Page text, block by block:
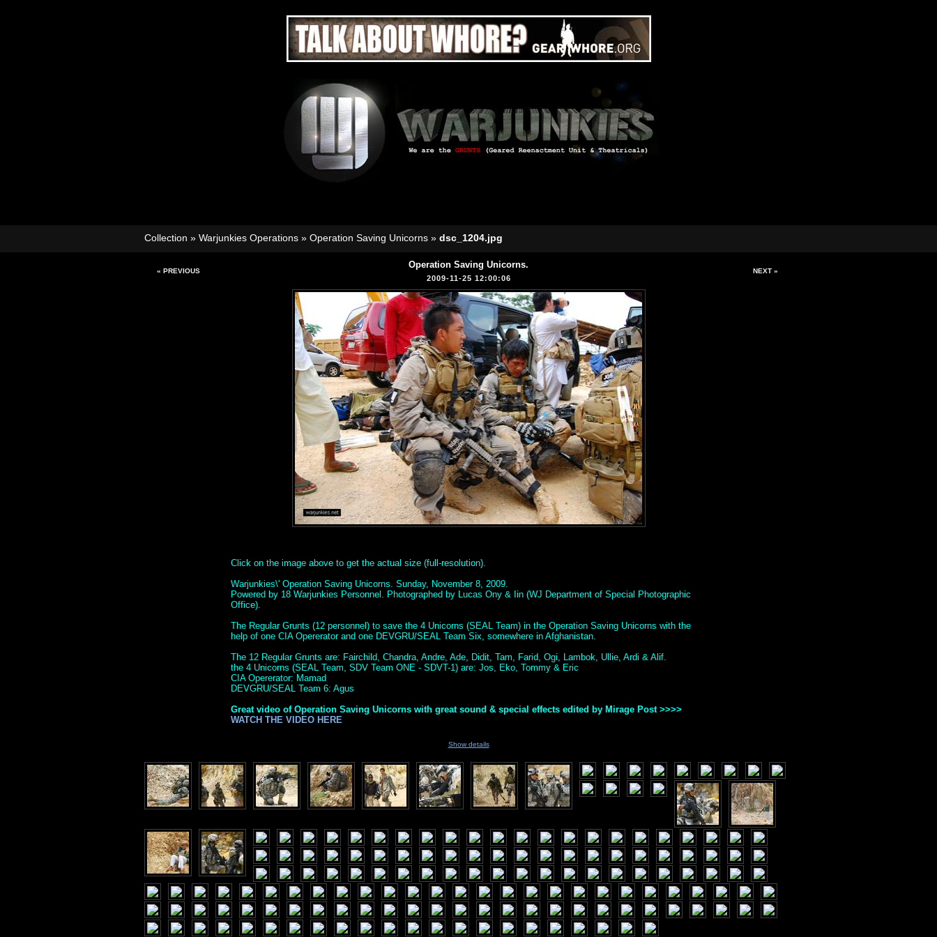
Collection » Warjunkies Operations » Operation Saving Unicorns » dsc_1204.jpg
« PREVIOUS NEXT »
Operation Saving Unicorns.
2009-11-25 12:00:06
Click on the image above to get the actual size (full-resolution).
Warjunkies\' Operation Saving Unicorns. Sunday, November 8, 2009.
Powered by 18 Warjunkies Personnel. Photographed by Lucas Ony & Iin (WJ Department of Special Photographic
Office).
The Regular Grunts (12 personnel) to save the 4 Unicorns (SEAL Team) in the Operation Saving Unicorns with the
help of one CIA Opererator and one DEVGRU/SEAL Team Six, somewhere in Afghanistan.
The 12 Regular Grunts are: Fairchild, Chandra, Andre, Ade, Didit, Tam, Farid, Ogi, Lambok, Ullie, Ardi & Alif.
the 4 Unicorns (SEAL Team, SDV Team ONE - SDVT-1) are: Jos, Eko, Tommy & Eric
CIA Opererator: Mamad
DEVGRU/SEAL Team 6: Agus
Great video of Operation Saving Unicorns with great sound & special effects edited by Mirage Post >>>>
WATCH THE VIDEO HERE
Show details